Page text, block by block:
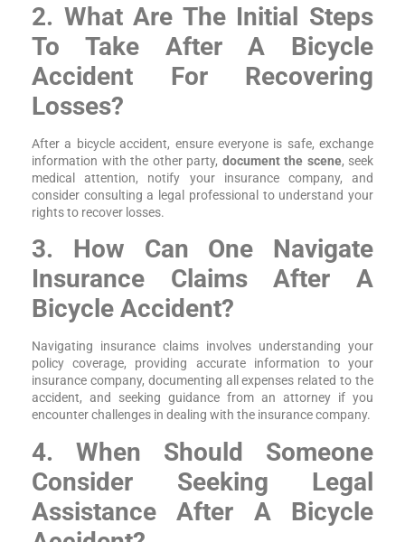
2. What Are The Initial Steps
To Take After A Bicycle
Accident For Recovering
Losses?
After a bicycle accident, ensure everyone is safe, exchange
information with the other party, document the scene, seek
medical attention, notify your insurance company, and
consider consulting a legal professional to understand your
rights to recover losses.
3. How Can One Navigate
Insurance Claims After A
Bicycle Accident?
Navigating insurance claims involves understanding your
policy coverage, providing accurate information to your
insurance company, documenting all expenses related to the
accident, and seeking guidance from an attorney if you
encounter challenges in dealing with the insurance company.
4. When Should Someone
Consider Seeking Legal
Assistance After A Bicycle